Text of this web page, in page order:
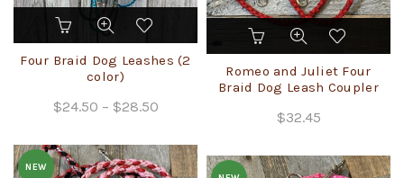
page
This
product
has
multiple
The
may
be
Four Braid Dog Leashes (2
color)
$24.50 – $28.50Price
$24.50
through
This
product
has
multiple
The
may
Romeo and Juliet Four
Braid Dog Leash Coupler
$32.45
NEW